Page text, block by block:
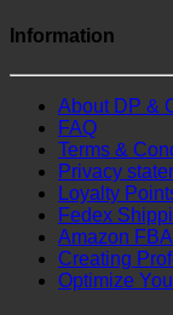
Information
About DP &
FAQ
Terms &
Privacy
Loyalty
Fedex
Amazon FBA
Creating
Optimize